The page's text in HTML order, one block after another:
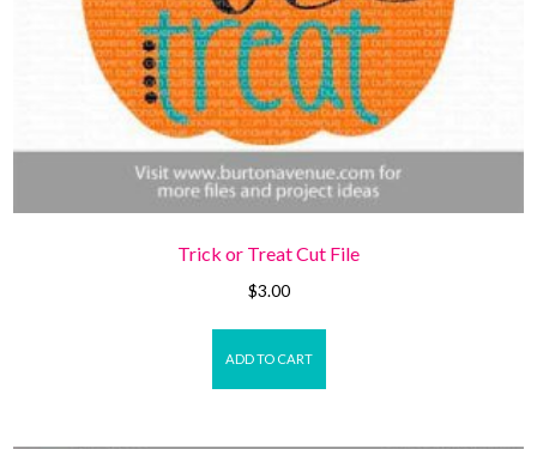
Trick or Treat Cut File
$3.00
ADD TO CART